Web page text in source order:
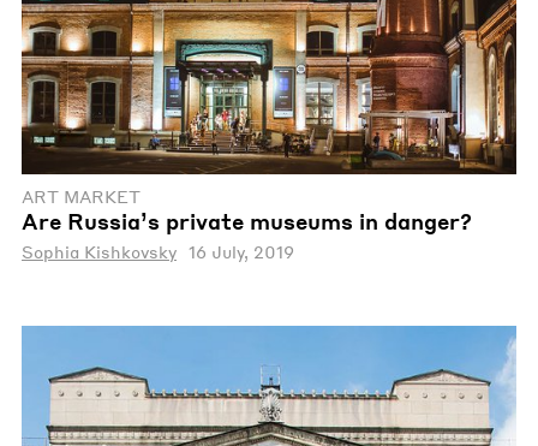
ART MARKET
Are Russia’s private museums in danger?
Sophia Kishkovsky 16 July, 2019